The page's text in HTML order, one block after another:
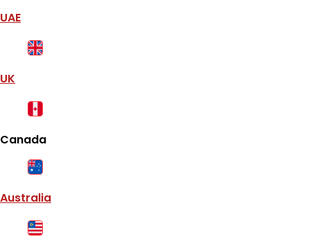
UAE
UK
Canada
Australia